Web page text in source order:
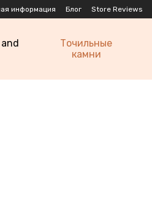
информация Блог Store Reviews
Точильные
камни